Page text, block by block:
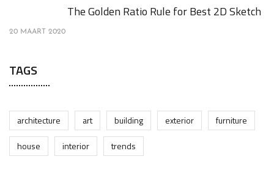
The Golden Ratio Rule for Best 2D Sketch
20 MAART 2020
TAGS
architecture art building exterior
furniture
house
interior trends